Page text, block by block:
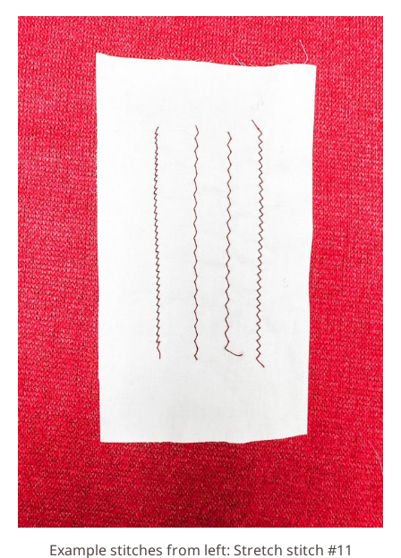
Example stitches from left: Stretch stitch #11